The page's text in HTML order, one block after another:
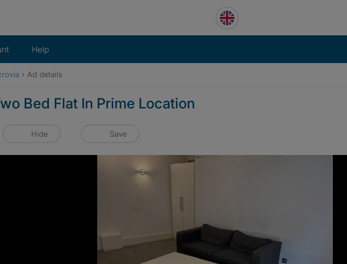
Help
› Ad details
Bed Flat In Prime Location
Hide Save